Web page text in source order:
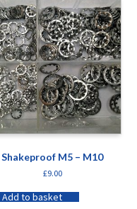
Shakeproof M5 – M10
£9.00
Add to basket